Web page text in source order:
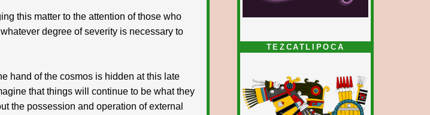
this matter to the attention of those who
degree of severity is necessary to
hand of the cosmos is hidden at this late
that things will continue to be what they
the possession and operation of external
TEZCATLIPOCA